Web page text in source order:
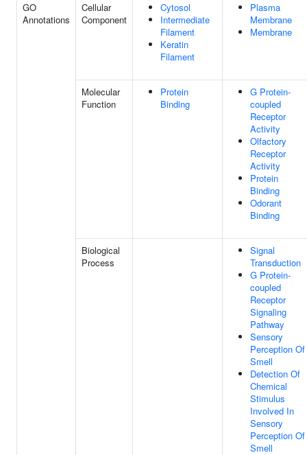
GO
Annotations
Cellular
Component
Cytosol
Intermediate
Filament
Keratin
Filament
Plasma
Membrane
Membrane
Molecular
Function
Protein
Binding
G Protein-
coupled
Receptor
Activity
Olfactory
Receptor
Activity
Protein
Binding
Odorant
Binding
Biological
Process
Signal
Transduction
G Protein-
coupled
Receptor
Signaling
Pathway
Sensory
Perception Of
Smell
Detection Of
Chemical
Stimulus
Involved In
Sensory
Perception Of
Smell